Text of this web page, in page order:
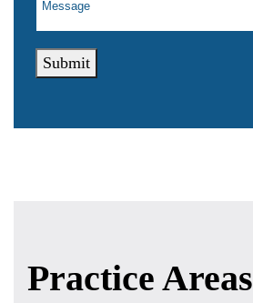
Submit
Practice Areas